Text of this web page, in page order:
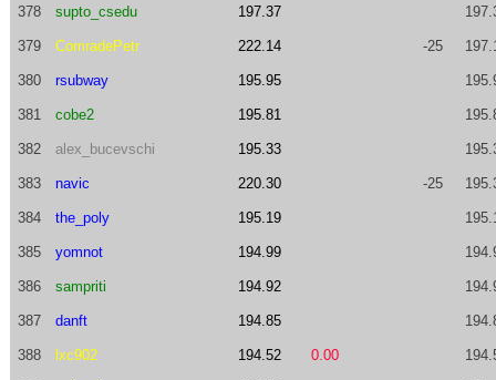
378 supto_csedu 197.37
379 ComradePetr 222.14 -25
380 rsubway 195.95
381 cobe2 195.81
382 alex_bucevschi 195.33
383 navic 220.30 -25
384 the_poly 195.19
385 yomnot 194.99
386 sampriti 194.92
387 danft 194.85
388 lxc902 194.52 0.00